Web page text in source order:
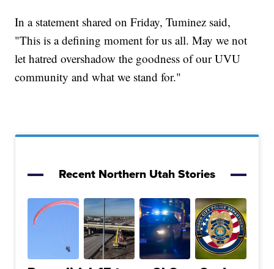
In a statement shared on Friday, Tuminez said,
"This is a defining moment for us all. May we not
let hatred overshadow the goodness of our UVU
community and what we stand for."
Recent Northern Utah Stories